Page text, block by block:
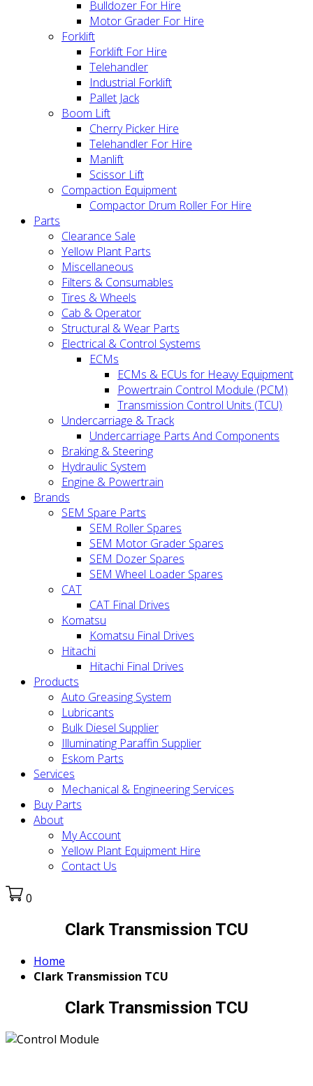
Bulldozer For Hire
Motor Grader For Hire
Forklift
Forklift For Hire
Telehandler
Industrial Forklift
Pallet Jack
Boom Lift
Cherry Picker Hire
Telehandler For Hire
Manlift
Scissor Lift
Compaction Equipment
Compactor Drum Roller For Hire
Parts
Clearance Sale
Yellow Plant Parts
Miscellaneous
Filters & Consumables
Tires & Wheels
Cab & Operator
Structural & Wear Parts
Electrical & Control Systems
ECMs
ECMs & ECUs for Heavy Equipment
Powertrain Control Module (PCM)
Transmission Control Units (TCU)
Undercarriage & Track
Undercarriage Parts And Components
Braking & Steering
Hydraulic System
Engine & Powertrain
Brands
SEM Spare Parts
SEM Roller Spares
SEM Motor Grader Spares
SEM Dozer Spares
SEM Wheel Loader Spares
CAT
CAT Final Drives
Komatsu
Komatsu Final Drives
Hitachi
Hitachi Final Drives
Products
Auto Greasing System
Lubricants
Bulk Diesel Supplier
Illuminating Paraffin Supplier
Eskom Parts
Services
Mechanical & Engineering Services
Buy Parts
About
My Account
Yellow Plant Equipment Hire
Contact Us
0
Clark Transmission TCU
Home
Clark Transmission TCU
Clark Transmission TCU